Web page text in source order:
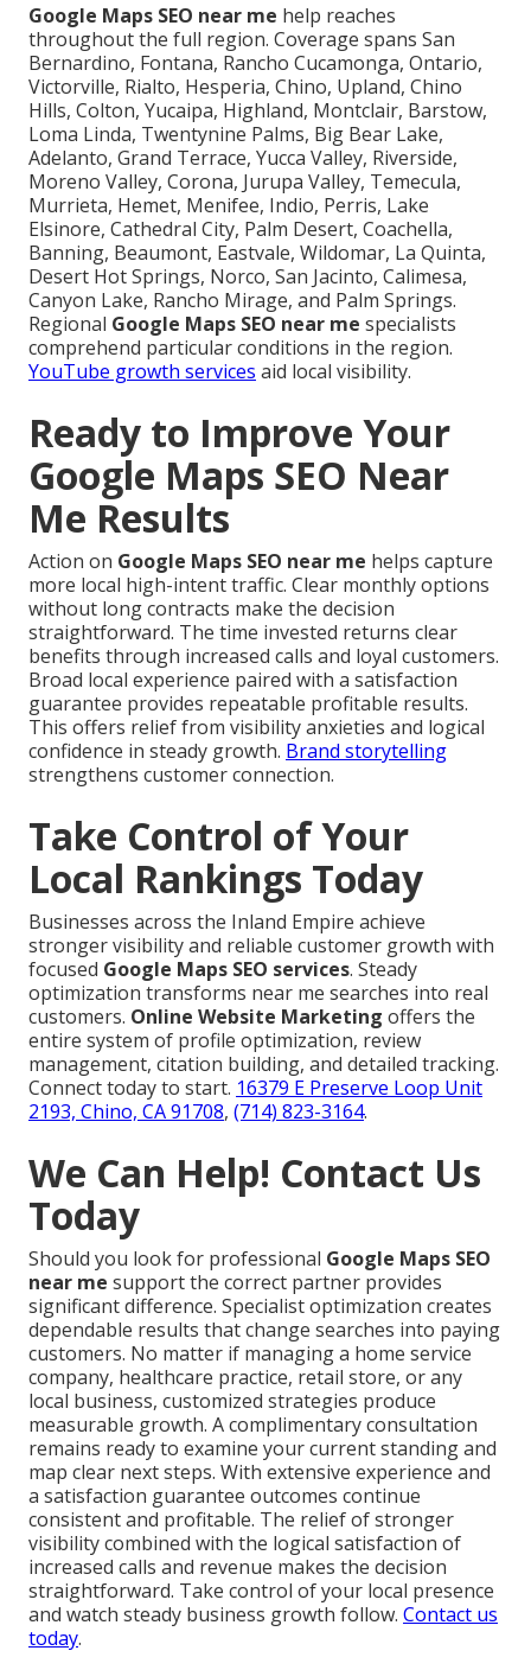
Google Maps SEO near me help reaches
throughout the full region. Coverage spans San
Bernardino, Fontana, Rancho Cucamonga, Ontario,
Victorville, Rialto, Hesperia, Chino, Upland, Chino
Hills, Colton, Yucaipa, Highland, Montclair, Barstow,
Loma Linda, Twentynine Palms, Big Bear Lake,
Adelanto, Grand Terrace, Yucca Valley, Riverside,
Moreno Valley, Corona, Jurupa Valley, Temecula,
Murrieta, Hemet, Menifee, Indio, Perris, Lake
Elsinore, Cathedral City, Palm Desert, Coachella,
Banning, Beaumont, Eastvale, Wildomar, La Quinta,
Desert Hot Springs, Norco, San Jacinto, Calimesa,
Canyon Lake, Rancho Mirage, and Palm Springs.
Regional Google Maps SEO near me specialists
comprehend particular conditions in the region.
YouTube growth services aid local visibility.
Ready to Improve Your
Google Maps SEO Near
Me Results
Action on Google Maps SEO near me helps capture
more local high-intent traffic. Clear monthly options
without long contracts make the decision
straightforward. The time invested returns clear
benefits through increased calls and loyal customers.
Broad local experience paired with a satisfaction
guarantee provides repeatable profitable results.
This offers relief from visibility anxieties and logical
confidence in steady growth. Brand storytelling
strengthens customer connection.
Take Control of Your
Local Rankings Today
Businesses across the Inland Empire achieve
stronger visibility and reliable customer growth with
focused Google Maps SEO services. Steady
optimization transforms near me searches into real
customers. Online Website Marketing offers the
entire system of profile optimization, review
management, citation building, and detailed tracking.
Connect today to start. 16379 E Preserve Loop Unit
2193, Chino, CA 91708, (714) 823-3164.
We Can Help! Contact Us
Today
Should you look for professional Google Maps SEO
near me support the correct partner provides
significant difference. Specialist optimization creates
dependable results that change searches into paying
customers. No matter if managing a home service
company, healthcare practice, retail store, or any
local business, customized strategies produce
measurable growth. A complimentary consultation
remains ready to examine your current standing and
map clear next steps. With extensive experience and
a satisfaction guarantee outcomes continue
consistent and profitable. The relief of stronger
visibility combined with the logical satisfaction of
increased calls and revenue makes the decision
straightforward. Take control of your local presence
and watch steady business growth follow. Contact us
today.